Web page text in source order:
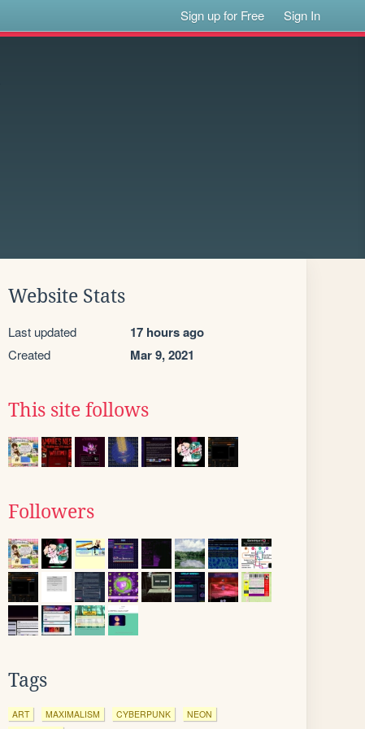
Sign up for Free Sign In
Website Stats
Last updated 17 hours ago
Created Mar 9, 2021
This site follows
Followers
Tags
ART MAXIMALISM CYBERPUNK
NEON